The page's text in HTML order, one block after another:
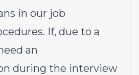
in our job
If, due to a
an
during the interview